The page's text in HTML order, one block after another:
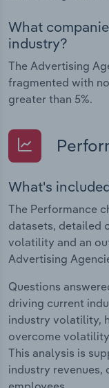
What
industry?
The Advertising
fragmented with
greater than 5%.
What's
The Performance
datasets, detailed
volatility and an
Advertising
Questions
driving current
industry volatility,
overcome
This analysis is
industry revenues,